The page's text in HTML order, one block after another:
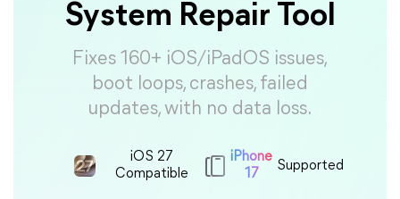
System Repair Tool
Fixes 160+ iOS/iPadOS issues,
boot loops, crashes, failed
updates, with no data loss.
iOS 27
Compatible
iPhone
17
Supported